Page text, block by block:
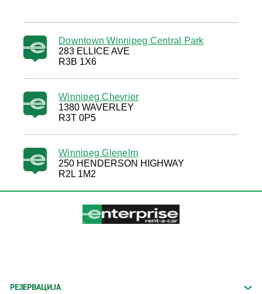
Downtown Winnipeg Central Park
283 ELLICE AVE
R3B 1X6
Winnipeg Chevrier
1380 WAVERLEY
R3T 0P5
Winnipeg Glenelm
250 HENDERSON HIGHWAY
R2L 1M2
РЕЗЕРВАЦИЈА